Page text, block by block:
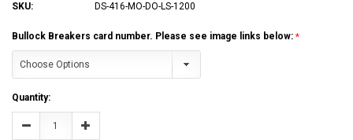
SKU: DS-416-MO-DO-LS-1200
Bullock Breakers card number. Please see image links below:
Current
Stock:
Quantity:
Decrease Increase